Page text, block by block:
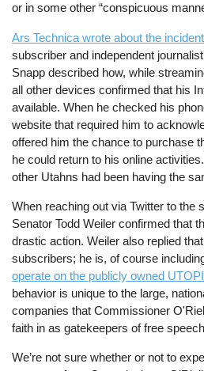
or in some other “conspicuous
Ars Technica wrote about the incident
subscriber and independent
Snapp described how, while
all other devices confirmed that his
available. When he checked his
website that required him to
offered him the chance to purchase
he could return to his online
other Utahns had been having the
When reaching out via Twitter to the
Senator Todd Weiler confirmed that
drastic action. Weiler also replied
subscribers; he is, of course
operate on the publicly owned
behavior is unique to the large,
companies that Commissioner
faith in as gatekeepers of free
We’re not sure whether or not to